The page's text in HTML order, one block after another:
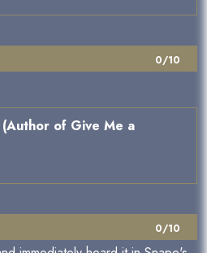
0/10
(Author of Give Me a
0/10